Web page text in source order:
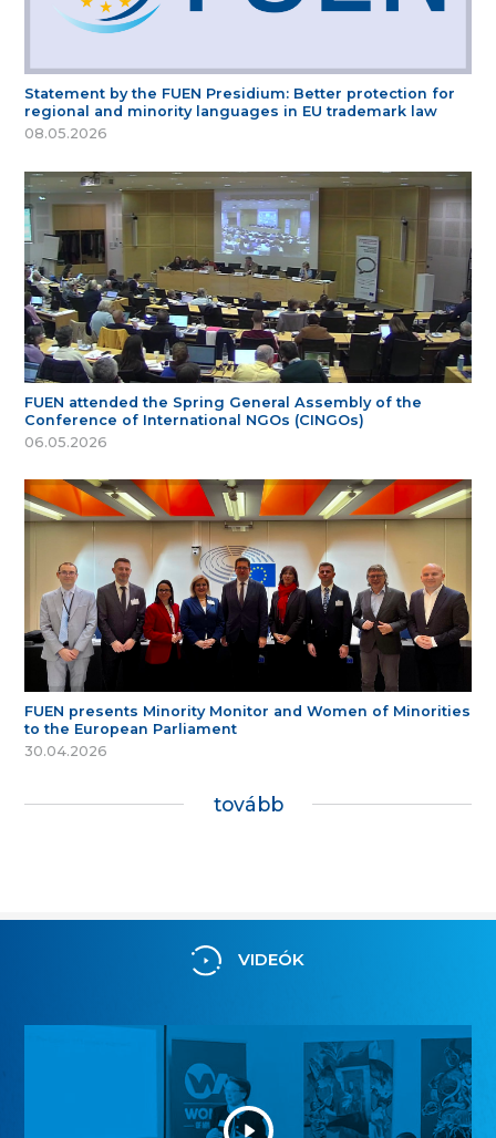
Statement by the FUEN Presidium: Better protection for
regional and minority languages in EU trademark law
08.05.2026
FUEN attended the Spring General Assembly of the
Conference of International NGOs (CINGOs)
06.05.2026
FUEN presents Minority Monitor and Women of Minorities
to the European Parliament
30.04.2026
tovább
VIDEÓK